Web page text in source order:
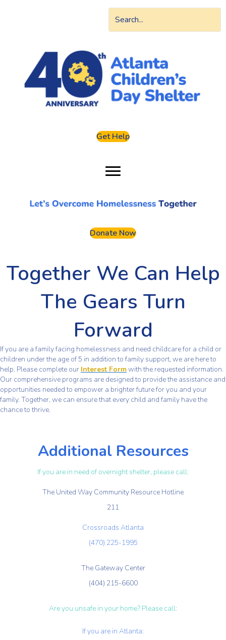
Get Help
Donate Now
Together We Can Help
The Gears Turn
Forward
If you are a family facing homelessness and need childcare for a child or
children under the age of 5 in addition to family support, we are here to
help. Please complete our Interest Formwith the requested information.
Our comprehensive programs are designed to provide the assistance and
opportunities needed to empower a brighter future for you and your
family. Together, we can ensure that every child and family have the
chance to thrive.
Additional Resources
If you are in need of overnight shelter, please call:
The United Way Community Resource Hotline
211
Crossroads Atlanta
(470) 225-1995
The Gateway Center
(404) 215-6600
Are you unsafe in your home? Please call:
If you are in Atlanta: